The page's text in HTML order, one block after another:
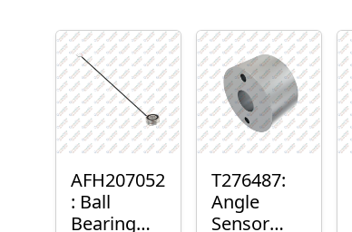
AFH207052
: Ball
Bearing
T276487:
Angle
Sensor